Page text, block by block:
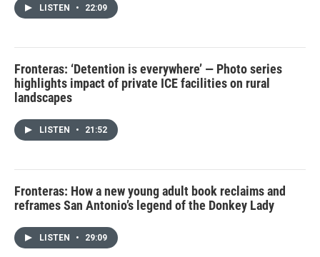
LISTEN • 22:09
Fronteras: ‘Detention is everywhere’ — Photo series
highlights impact of private ICE facilities on rural
landscapes
LISTEN • 21:52
Fronteras: How a new young adult book reclaims and
reframes San Antonio’s legend of the Donkey Lady
LISTEN • 29:09